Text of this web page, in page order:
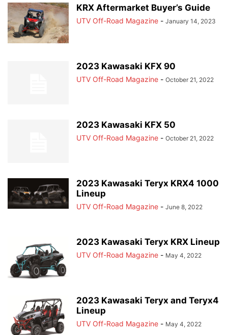
KRX Aftermarket Buyer’s Guide
UTV Off-Road Magazine - January 14, 2023
2023 Kawasaki KFX 90
UTV Off-Road Magazine - October 21, 2022
2023 Kawasaki KFX 50
UTV Off-Road Magazine - October 21, 2022
2023 Kawasaki Teryx KRX4 1000
Lineup
UTV Off-Road Magazine - June 8, 2022
2023 Kawasaki Teryx KRX Lineup
UTV Off-Road Magazine - May 4, 2022
2023 Kawasaki Teryx and Teryx4
Lineup
UTV Off-Road Magazine - May 4, 2022